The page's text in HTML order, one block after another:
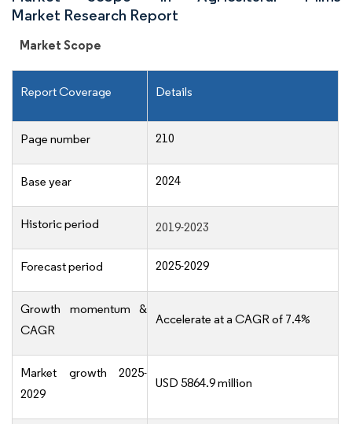
Market Research Report
Market Scope
Report Coverage Details
Page number 210
Base year 2024
Historic period 2019-2023
Forecast period 2025-2029
Growth momentum &
CAGR
Accelerate at a CAGR of 7.4%
Market growth 2025-
2029
USD 5864.9 million